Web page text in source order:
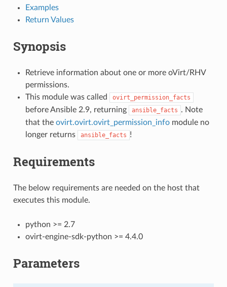
Examples
Return Values
Synopsis
Retrieve information about one or more oVirt/RHV
permissions.
This module was called
ovirt_permission_facts
before Ansible 2.9, returning ansible_facts . Note
that the ovirt.ovirt.ovirt_permission_infomodule no
longer returns
ansible_facts !
Requirements
The below requirements are needed on the host that
executes this module.
python >= 2.7
ovirt-engine-sdk-python >= 4.4.0
Parameters